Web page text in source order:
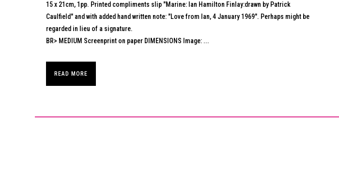
15 x 21cm, 1pp. Printed compliments slip "Marine: Ian Hamilton Finlay:drawn by Patrick
Caulfield" and with added hand written note: "Love from Ian, 4 January 1969". Perhaps might be
regarded in lieu of a signature.
BR> MEDIUM Screenprint on paper DIMENSIONS Image: ...
READ MORE